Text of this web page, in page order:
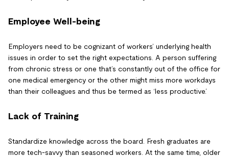
Employee Well-being
Employers need to be cognizant of workers’ underlying health
issues in order to set the right expectations. A person suffering
from chronic stress or one that’s constantly out of the office for
one medical emergency or the other might miss more workdays
than their colleagues and thus be termed as ‘less productive.’
Lack of Training
Standardize knowledge across the board. Fresh graduates are
more tech-savvy than seasoned workers. At the same time, older